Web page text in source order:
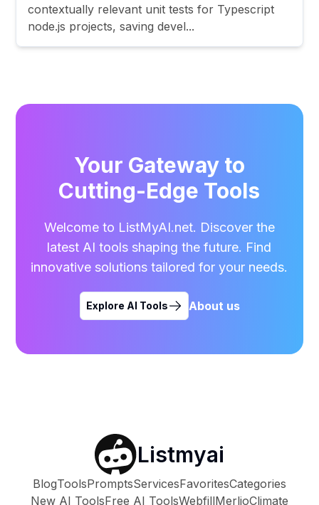
contextually relevant unit tests for Typescript
node.js projects, saving devel...
Your Gateway to
Cutting-Edge Tools
Welcome to ListMyAI.net. Discover the
latest AI tools shaping the future. Find
innovative solutions tailored for your needs.
Explore AI Tools About us
Listmyai
BlogToolsPromptsServicesFavoritesCategories
New AI ToolsFree AI ToolsWebfillMerlioClimate